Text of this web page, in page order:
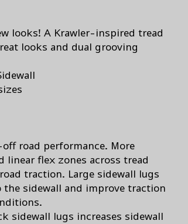
looks! A Krawler-inspired tread
looks and dual grooving
road performance. More
linear flex zones across tread
traction. Large sidewall lugs
the sidewall and improve traction
sidewall lugs increases sidewall